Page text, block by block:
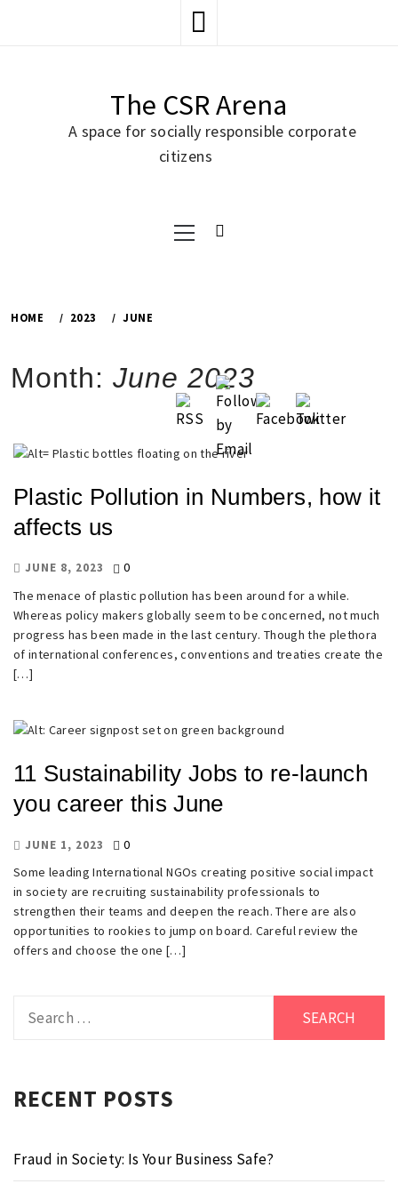
The CSR Arena
A space for socially responsible corporate
citizens
Menu
HOME 2023 JUNE
Month: June 2023
Plastic Pollution in Numbers, how it
affects us
JUNE 8, 2023
0
The menace of plastic pollution has been around for a while.
Whereas policy makers globally seem to be concerned, not much
progress has been made in the last century. Though the plethora
of international conferences, conventions and treaties create the
[…]
11 Sustainability Jobs to re-launch
you career this June
JUNE 1, 2023
0
Some leading International NGOs creating positive social impact
in society are recruiting sustainability professionals to
strengthen their teams and deepen the reach. There are also
opportunities to rookies to jump on board. Careful review the
offers and choose the one […]
RECENT POSTS
Fraud in Society: Is Your Business Safe?